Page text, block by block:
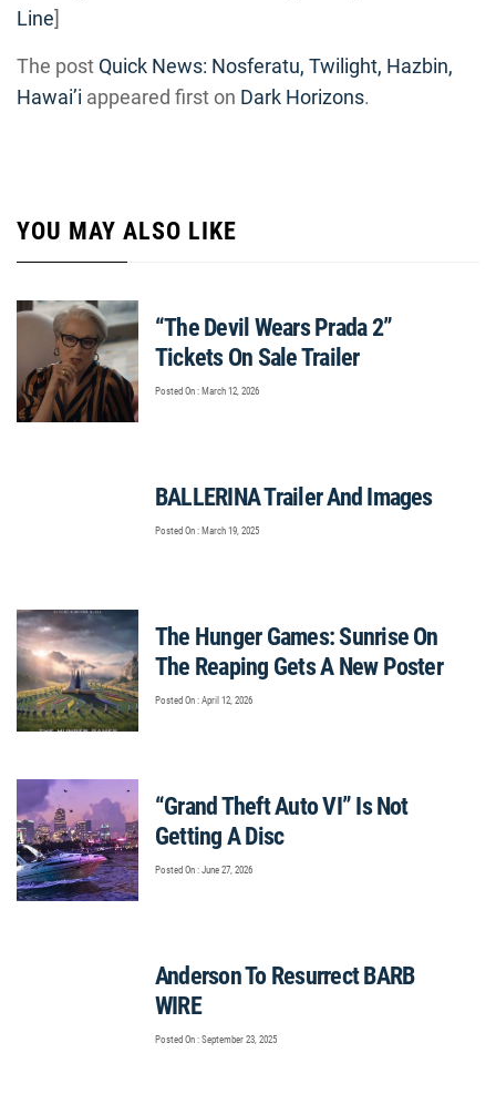
Line]
The post Quick News: Nosferatu, Twilight, Hazbin,
Hawai’i appeared first on Dark Horizons.
YOU MAY ALSO LIKE
“The Devil Wears Prada 2”
Tickets On Sale Trailer
Posted On : March 12, 2026
BALLERINA Trailer And Images
Posted On : March 19, 2025
The Hunger Games: Sunrise On
The Reaping Gets A New Poster
Posted On : April 12, 2026
“Grand Theft Auto VI” Is Not
Getting A Disc
Posted On : June 27, 2026
Anderson To Resurrect BARB
WIRE
Posted On : September 23, 2025